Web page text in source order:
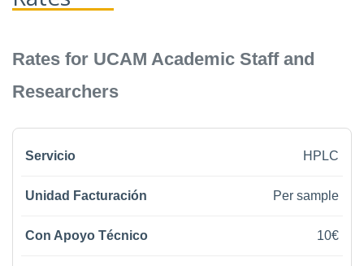
Rates for UCAM Academic Staff and
Researchers
HPLC
Per sample
10€